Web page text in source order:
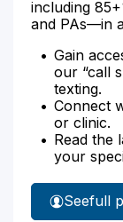
including
and PAs—in
Gain
our “call
texting.
Connect
or clinic.
Read the
your
See
Dr.
full